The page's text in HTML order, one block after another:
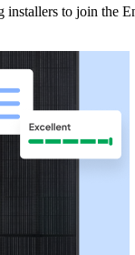
installers to join the